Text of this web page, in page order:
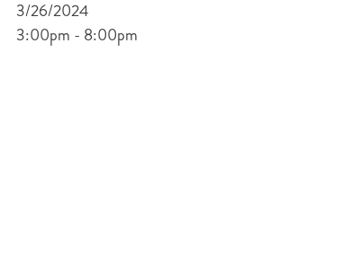
3/26/2024
3:00pm - 8:00pm